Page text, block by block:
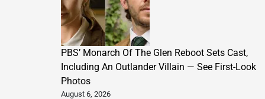
PBS’ Monarch Of The Glen Reboot Sets Cast,
Including An Outlander Villain — See First-Look
Photos
August 6, 2026